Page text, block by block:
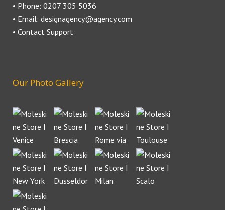
• Phone: 0207 305 5036
• Email: designagency@agency.com
• Contact Support
Our Photo Gallery